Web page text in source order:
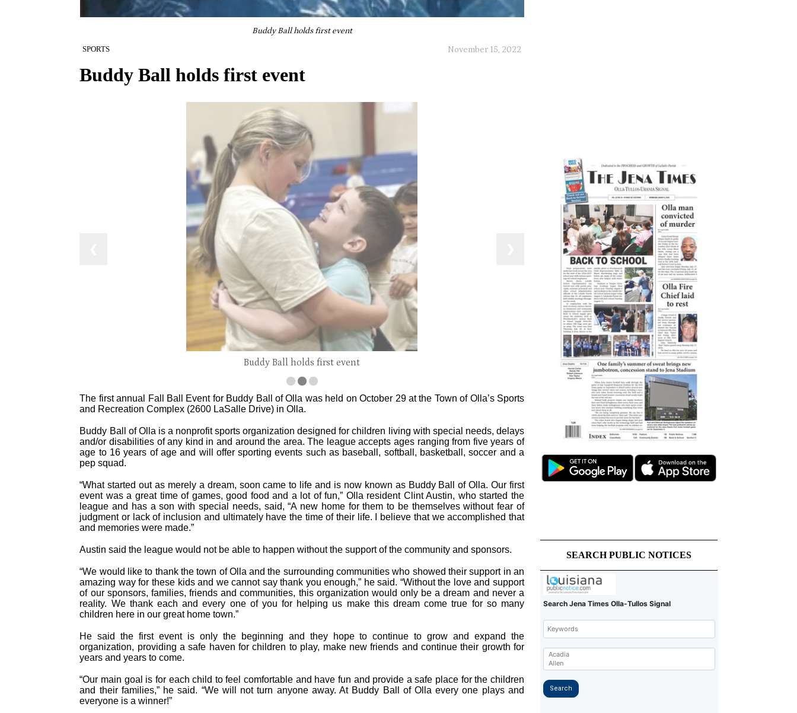
Buddy Ball holds first event
SPORTS November 15, 2022
Buddy Ball holds first event
Buddy Ball holds first event
The first annual Fall Ball Event for Buddy Ball of Olla was held on October 29 at the Town of Olla’s Sports
and Recreation Complex (2600 LaSalle Drive) in Olla.
Buddy Ball of Olla is a nonprofit sports organization designed for children living with special needs, delays
and/or disabilities of any kind in and around the area. The league accepts ages ranging from five years of
age to 16 years of age and will offer sporting events such as baseball, softball, basketball, soccer and a
pep squad.
“What started out as merely a dream, soon came to life and is now known as Buddy Ball of Olla. Our first
event was a great time of games, good food and a lot of fun,” Olla resident Clint Austin, who started the
league and has a son with special needs, said, “A new home for them to be themselves without fear of
judgment or lack of inclusion and ultimately have the time of their life. I believe that we accomplished that
and memories were made.”
Austin said the league would not be able to happen without the support of the community and sponsors.
“We would like to thank the town of Olla and the surrounding communities who showed their support in an
amazing way for these kids and we cannot say thank you enough,” he said. “Without the love and support
of our sponsors, families, friends and communities, this organization would only be a dream and never a
reality. We thank each and every one of you for helping us make this dream come true for so many
children here in our great home town.”
He said the first event is only the beginning and they hope to continue to grow and expand the
organization, providing a safe haven for children to play, make new friends and continue their growth for
years and years to come.
“Our main goal is for each child to feel comfortable and have fun and provide a safe place for the children
and their families,” he said. “We will not turn anyone away. At Buddy Ball of Olla every one plays and
everyone is a winner!”
SEARCH PUBLIC NOTICES